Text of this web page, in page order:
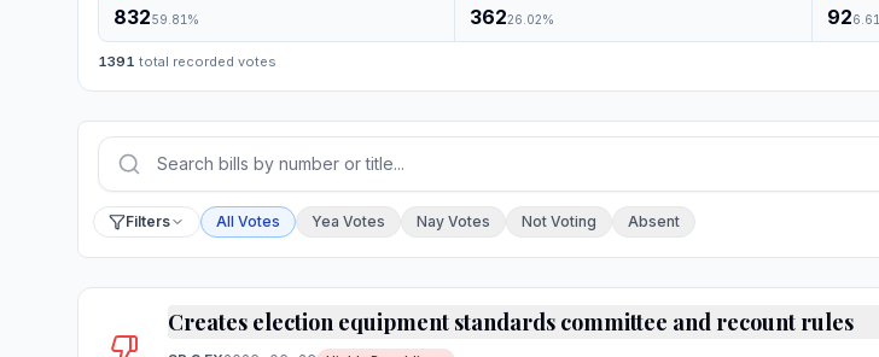
83259.81 % 36226.02% 926.61
1391 total recorded votes
Press Enter or choose Search to run your search.
Filter by vote
Filters All Votes Yea Votes Nay Votes Not Voting Absent
Creates election equipment standards committee and recount rules